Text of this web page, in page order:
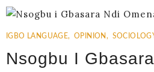
IGBO LANGUAGE, OPINION ,
Nsogbu I